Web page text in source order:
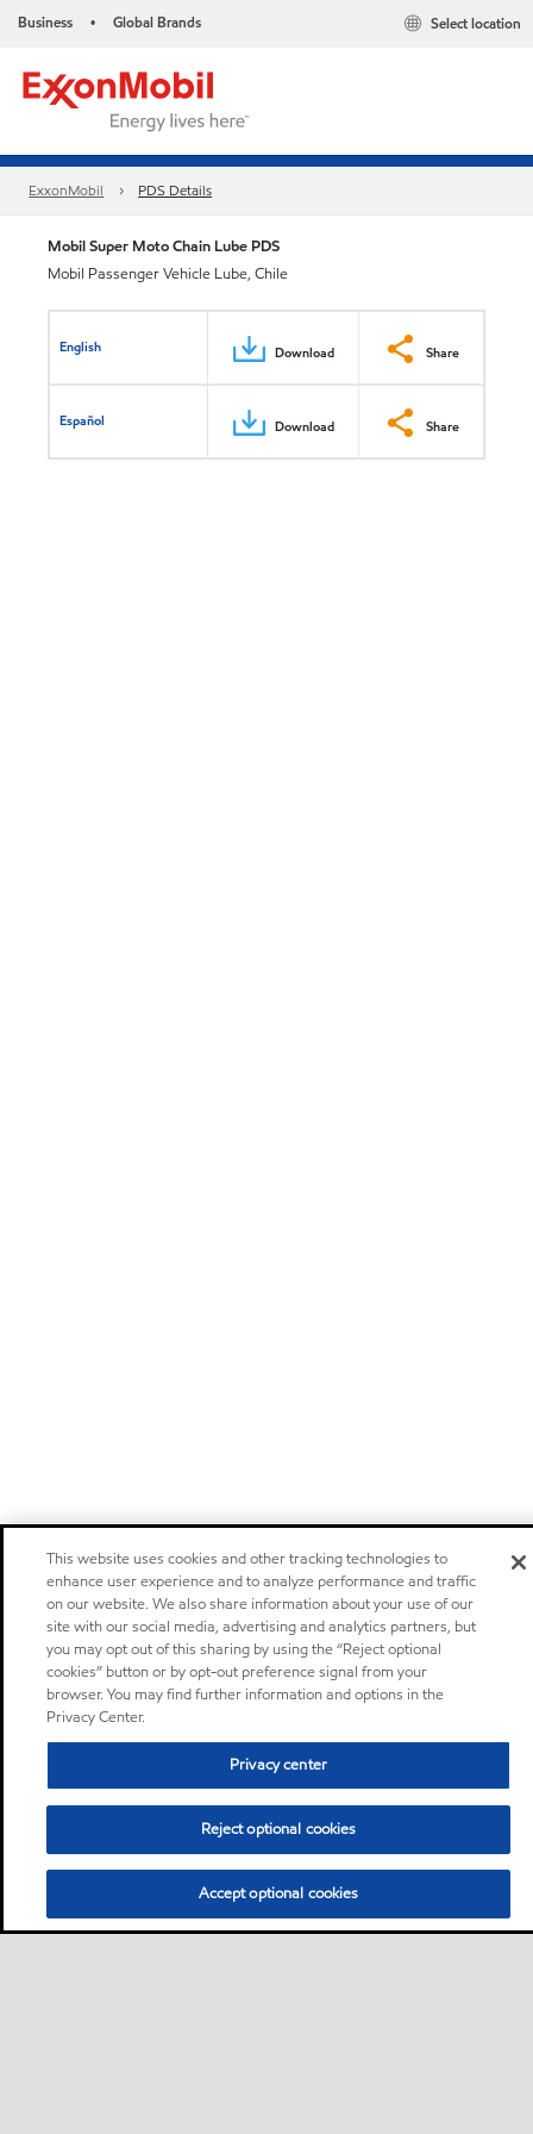
Business • Global Brands Select location
ExxonMobil PDS Details
Mobil Super Moto Chain Lube PDS
Mobil Passenger Vehicle Lube, Chile
English Download Share
Español Download Share
This website uses cookies and other tracking technologies to
enhance user experience and to analyze performance and traffic
on our website. We also share information about your use of our
site with our social media, advertising and analytics partners, but
you may opt out of this sharing by using the “Reject optional
cookies” button or by opt-out preference signal from your
browser. You may find further information and options in the
Privacy Center.
Privacy center
Reject optional cookies
Accept optional cookies